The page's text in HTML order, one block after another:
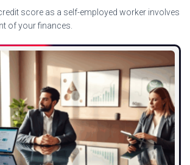
score as a self-employed worker involves
of your finances.